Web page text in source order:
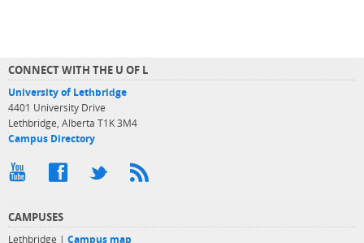
CONNECT WITH THE U OF L
University of Lethbridge
4401 University Drive
Lethbridge, Alberta T1K 3M4
Campus Directory
CAMPUSES
Lethbridge | Campus map